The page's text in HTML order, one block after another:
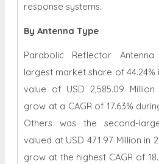
response systems.
By Antenna Type
Parabolic Reflector
largest market share of 44.24%
value of USD 2,585.09
grow at a CAGR of 17.63%
Others was the second-
valued at USD 471.97 Million in
grow at the highest CAGR of